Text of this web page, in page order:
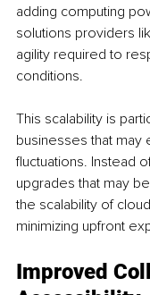
adding computing
solutions providers
agility required to
conditions.
This scalability is
businesses that
fluctuations. Instead
upgrades that may
the scalability of
minimizing upfront
Improved